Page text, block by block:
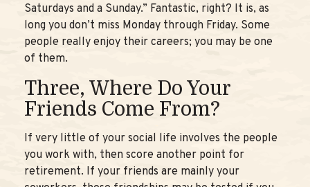
Saturdays and a Sunday.” Fantastic, right? It is, as
long you don’t miss Monday through Friday. Some
people really enjoy their careers; you may be one
of them.
Three, Where Do Your
Friends Come From?
If very little of your social life involves the people
you work with, then score another point for
retirement. If your friends are mainly your